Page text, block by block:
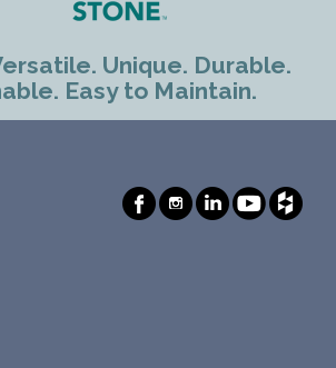
Unique. Durable.
Easy to Maintain.